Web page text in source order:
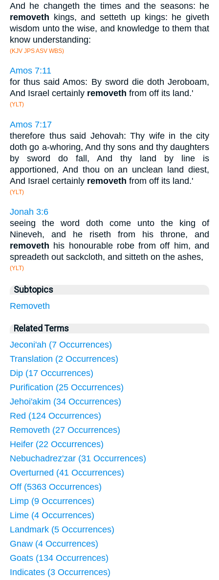
And he changeth the times and the seasons: he
removeth kings, and setteth up kings: he giveth
wisdom unto the wise, and knowledge to them that
know understanding:
(KJV JPS ASV WBS)
Amos 7:11
for thus said Amos: By sword die doth Jeroboam,
And Israel certainly removeth from off its land.'
(YLT)
Amos 7:17
therefore thus said Jehovah: Thy wife in the city
doth go a-whoring, And thy sons and thy daughters
by sword do fall, And thy land by line is
apportioned, And thou on an unclean land diest,
And Israel certainly removeth from off its land.'
(YLT)
Jonah 3:6
seeing the word doth come unto the king of
Nineveh, and he riseth from his throne, and
removeth his honourable robe from off him, and
spreadeth out sackcloth, and sitteth on the ashes,
(YLT)
Subtopics
Removeth
Related Terms
Jeconi'ah (7 Occurrences)
Translation (2 Occurrences)
Dip (17 Occurrences)
Purification (25 Occurrences)
Jehoi'akim (34 Occurrences)
Red (124 Occurrences)
Removeth (27 Occurrences)
Heifer (22 Occurrences)
Nebuchadrez'zar (31 Occurrences)
Overturned (41 Occurrences)
Off (5363 Occurrences)
Limp (9 Occurrences)
Lime (4 Occurrences)
Landmark (5 Occurrences)
Gnaw (4 Occurrences)
Goats (134 Occurrences)
Indicates (3 Occurrences)